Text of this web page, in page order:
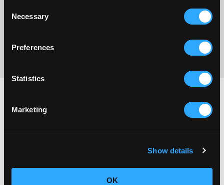
Selection
Necessary
Preferences
Statistics
Marketing
Show details
OK
No thanks, I don’t want to take advantage of this one-time offer
enim ad minim veniam, quis nostrud exercitation ullamco